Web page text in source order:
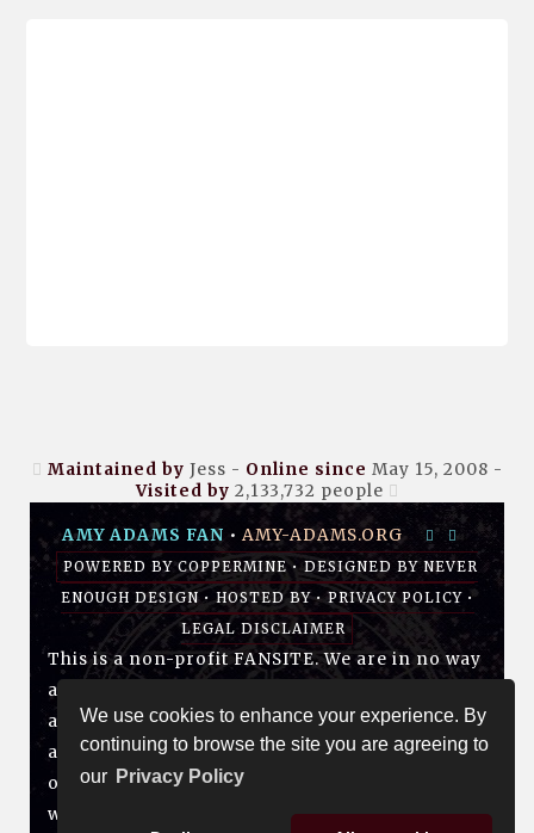
We use cookies to enhance your experience. By
continuing to browse the site you are agreeing to
our Privacy Policy
Maintained by Jess - Online since May 15, 2008 -
Visited by 2,133,732 people
AMY ADAMS FAN • AMY-ADAMS.ORG
POWERED BYCOPPERMINE• DESIGNED BYNEVER
ENOUGH DESIGN•HOSTED BY•PRIVACY POLICY•
LEGAL DISCLAIMER
This is a non-profit FANSITE. We are in no way
affiliated with Amy, her management, her
agency and/or friends and family. All photos
and media are copyright to their respective
owners. No infringement is intended. If you
wish to have something of yours removed,